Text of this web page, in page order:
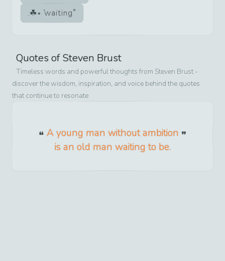
waiting
Quotes ofSteven Brust
Timeless words and powerful thoughts from Steven Brust-
discover the wisdom, inspiration, and voice behind the quotes
that continue to resonate
A young man without ambition
is an old man waiting to be.